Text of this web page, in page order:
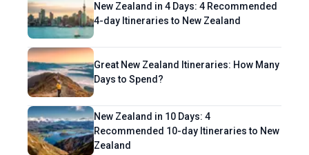
New Zealand in 4 Days: 4 Recommended
4-day Itineraries to New Zealand
Great New Zealand Itineraries: How Many
Days to Spend?
New Zealand in 10 Days: 4
Recommended 10-day Itineraries to New
Zealand